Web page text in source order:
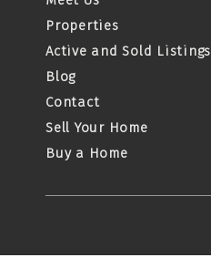
Properties
Active and Sold Listings
Blog
Contact
Sell Your Home
Buy a Home